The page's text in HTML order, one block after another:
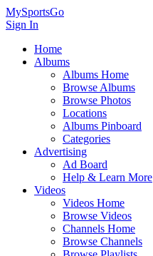
MySportsGo
Sign In
Home
Albums
Albums Home
Browse Albums
Browse Photos
Locations
Albums Pinboard
Categories
Advertising
Ad Board
Help & Learn More
Videos
Videos Home
Browse Videos
Channels Home
Browse Channels